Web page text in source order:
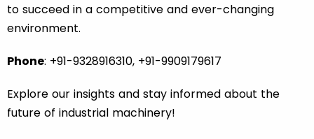
to succeed in a competitive and ever-changing
environment.
Phone: +91-9328916310, +91-9909179617
Explore our insights and stay informed about the
future of industrial machinery!